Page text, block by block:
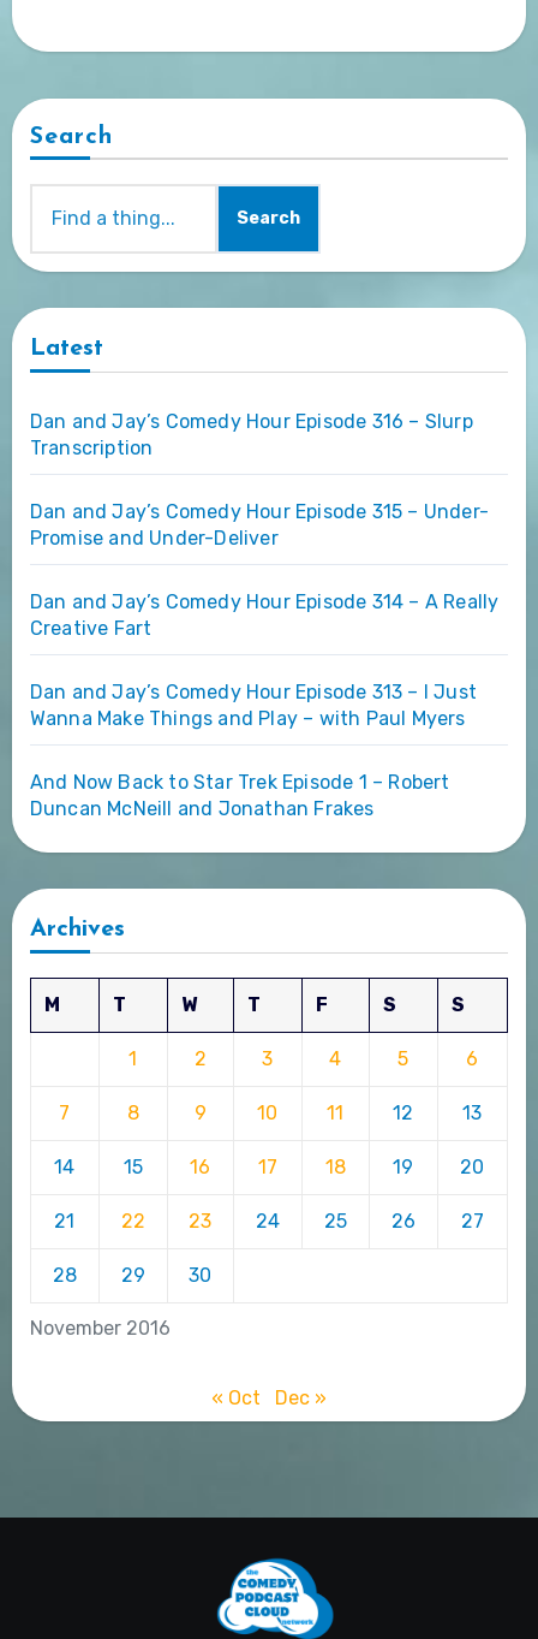
Search
Search
Latest
Dan and Jay’s Comedy Hour Episode 316 – Slurp
Transcription
Dan and Jay’s Comedy Hour Episode 315 – Under-
Promise and Under-Deliver
Dan and Jay’s Comedy Hour Episode 314 – A Really
Creative Fart
Dan and Jay’s Comedy Hour Episode 313 – I Just
Wanna Make Things and Play – with Paul Myers
And Now Back to Star Trek Episode 1 – Robert
Duncan McNeill and Jonathan Frakes
Archives
November 2016
M T W T F S S
1 2 3 4 5 6
7 8 9 10 11 12 13
14 15 16 17 18 19 20
21 22 23 24 25 26 27
28 29 30
« Oct Dec »